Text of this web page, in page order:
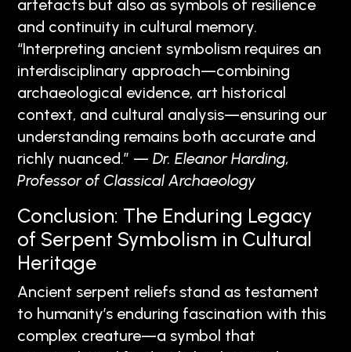
artefacts but also as symbols of resilience
and continuity in cultural memory.
“Interpreting ancient symbolism requires an
interdisciplinary approach—combining
archaeological evidence, art historical
context, and cultural analysis—ensuring our
understanding remains both accurate and
richly nuanced.” — Dr. Eleanor Harding,
Professor of Classical Archaeology
Conclusion: The Enduring Legacy
of Serpent Symbolism in Cultural
Heritage
Ancient serpent reliefs stand as testament
to humanity’s enduring fascination with this
complex creature—a symbol that